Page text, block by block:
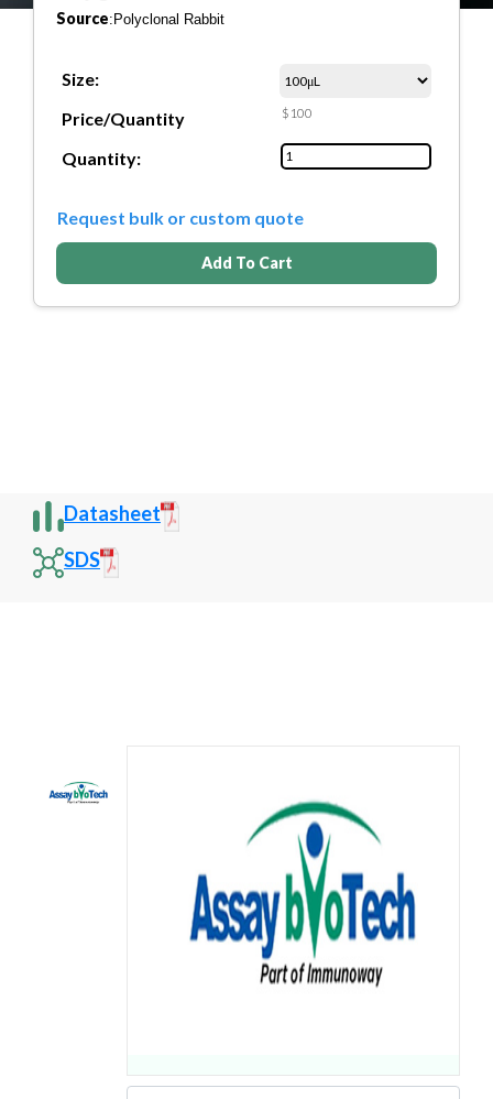
Source:Polyclonal Rabbit
Size:
Price/Quantity
$100
Quantity:
Request bulk or custom quote
Add To Cart
Datasheet
SDS